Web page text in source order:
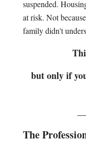
suspended.
at risk. Not
family didn't
but only if
The